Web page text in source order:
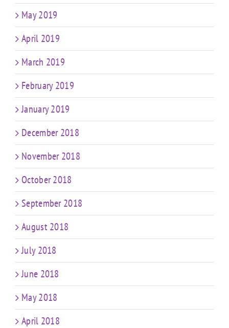
May 2019
April 2019
March 2019
February 2019
January 2019
December 2018
November 2018
October 2018
September 2018
August 2018
July 2018
June 2018
May 2018
April 2018